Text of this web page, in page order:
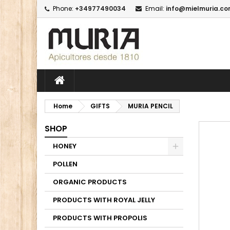
Phone: +34977490034 Email:
Home GIFTS MURIA PENCIL
SHOP
HONEY
POLLEN
ORGANIC PRODUCTS
PRODUCTS WITH ROYAL JELLY
PRODUCTS WITH PROPOLIS